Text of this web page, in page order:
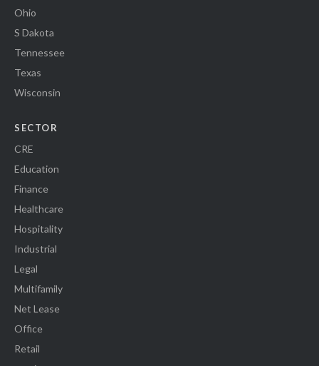
Ohio
S Dakota
Tennessee
Texas
Wisconsin
SECTOR
CRE
Education
Finance
Healthcare
Hospitality
Industrial
Legal
Multifamily
Net Lease
Office
Retail